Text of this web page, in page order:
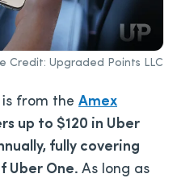
Credit: Upgraded Points LLC
from the Amex
up to $120 in Uber
fully covering
Uber One. As long as